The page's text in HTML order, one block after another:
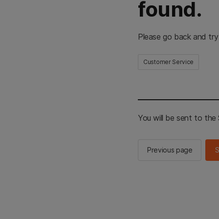
found.
Please go back and
Customer Service
You will be sent to the
Previous page